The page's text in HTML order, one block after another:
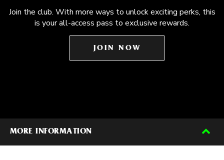
Join the club. With more ways to unlock exciting perks, this
is your all-access pass to exclusive rewards.
JOIN NOW
MORE INFORMATION